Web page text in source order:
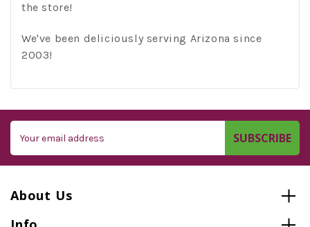
the store!
We've been deliciously serving Arizona since
2003!
Address
About Us